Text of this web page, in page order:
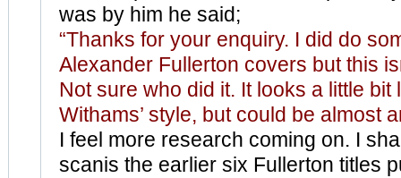
was by him he said;
“Thanks for your enquiry. I did do
Alexander Fullerton covers but this
Not sure who did it. It looks a little bit
Withams’ style, but could be almost
I feel more research coming on. I
scanis the earlier six Fullerton titles